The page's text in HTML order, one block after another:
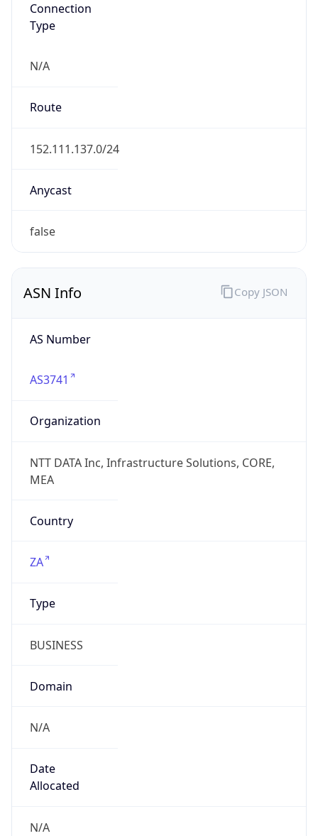
Connection
Type
N/A
Route
152.111.137.0/24
Anycast
false
ASN Info
AS Number
AS3741
Organization
NTT DATA Inc, Infrastructure Solutions, CORE,
MEA
Country
ZA
Type
BUSINESS
Domain
N/A
Date
Allocated
N/A
Copy JSON